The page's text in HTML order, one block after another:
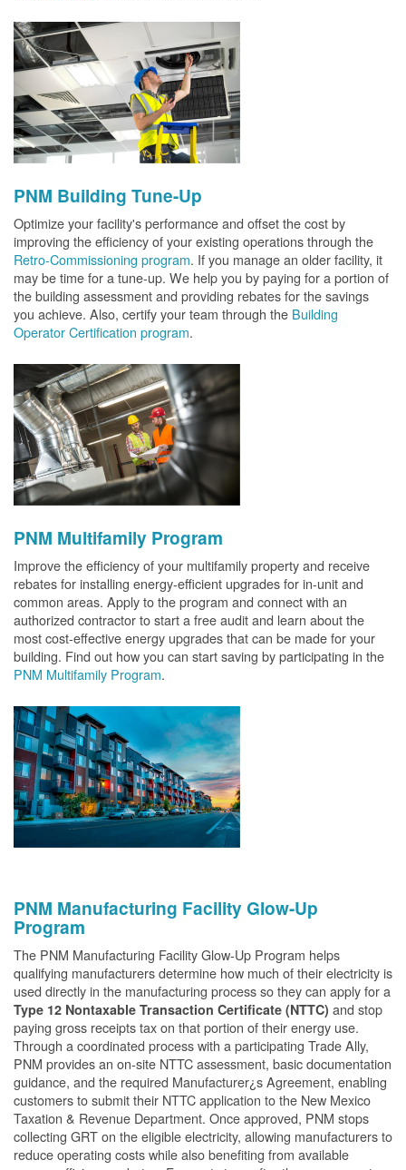
PNM Building Tune-Up
Optimize your facility's performance and offset the cost by
improving the efficiency of your existing operations through the
Retro-Commissioning program. If you manage an older facility, it
may be time for a tune-up. We help you by paying for a portion of
the building assessment and providing rebates for the savings
you achieve. Also, certify your team through the Building
Operator Certification program.
PNM Multifamily Program
Improve the efficiency of your multifamily property and receive
rebates for installing energy-efficient upgrades for in-unit and
common areas. Apply to the program and connect with an
authorized contractor to start a free audit and learn about the
most cost-effective energy upgrades that can be made for your
building. Find out how you can start saving by participating in the
PNM Multifamily Program.
PNM Manufacturing Facility Glow-Up
Program
The PNM Manufacturing Facility Glow-Up Program helps
qualifying manufacturers determine how much of their electricity is
used directly in the manufacturing process so they can apply for a
Type 12 Nontaxable Transaction Certificate (NTTC) and stop
paying gross receipts tax on that portion of their energy use.
Through a coordinated process with a participating Trade Ally,
PNM provides an on-site NTTC assessment, basic documentation
guidance, and the required Manufacturer¿s Agreement, enabling
customers to submit their NTTC application to the New Mexico
Taxation & Revenue Department. Once approved, PNM stops
collecting GRT on the eligible electricity, allowing manufacturers to
reduce operating costs while also benefiting from available